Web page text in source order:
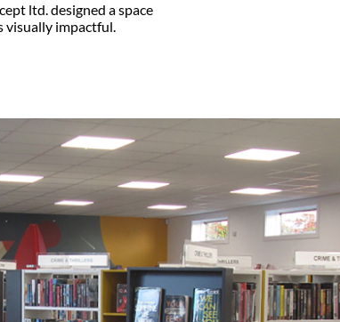
ltd. designed a space
visually impactful.